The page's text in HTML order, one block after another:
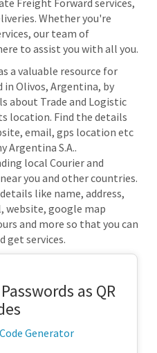
Freight Forward services,
Whether you're
our team of
to assist you with all you.
a valuable resource for
in Olivos, Argentina, by
about Trade and Logistic
location. Find the details
email, gps location etc
Argentina S.A..
local Courier and
you and other countries.
like name, address,
website, google map
and more so that you can
get services.
as QR